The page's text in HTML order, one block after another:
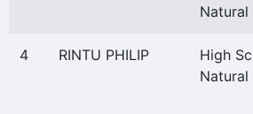
Natural
4 RINTU PHILIP
High
Natural